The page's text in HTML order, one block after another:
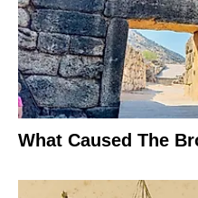
What Caused The